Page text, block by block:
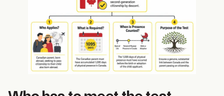
Who has to meet the test